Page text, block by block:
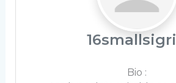
Bio :